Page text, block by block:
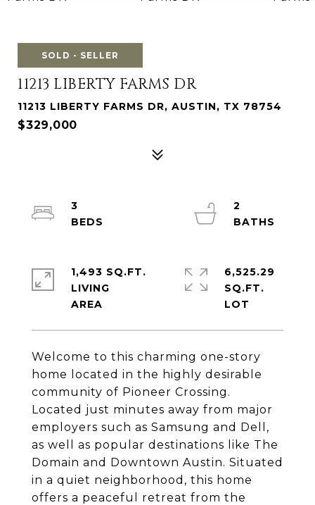
SOLD - SELLER
11213 LIBERTY FARMS DR
11213 LIBERTY FARMS DR, AUSTIN, TX 78754
$329,000
Welcome to this charming one-story
home located in the highly desirable
community of Pioneer Crossing.
Located just minutes away from major
employers such as Samsung and Dell,
as well as popular destinations like The
Domain and Downtown Austin. Situated
in a quiet neighborhood, this home
offers a peaceful retreat from the
3
2
1,493 SQ.FT.
LIVING
6,525.29
SQ.FT.